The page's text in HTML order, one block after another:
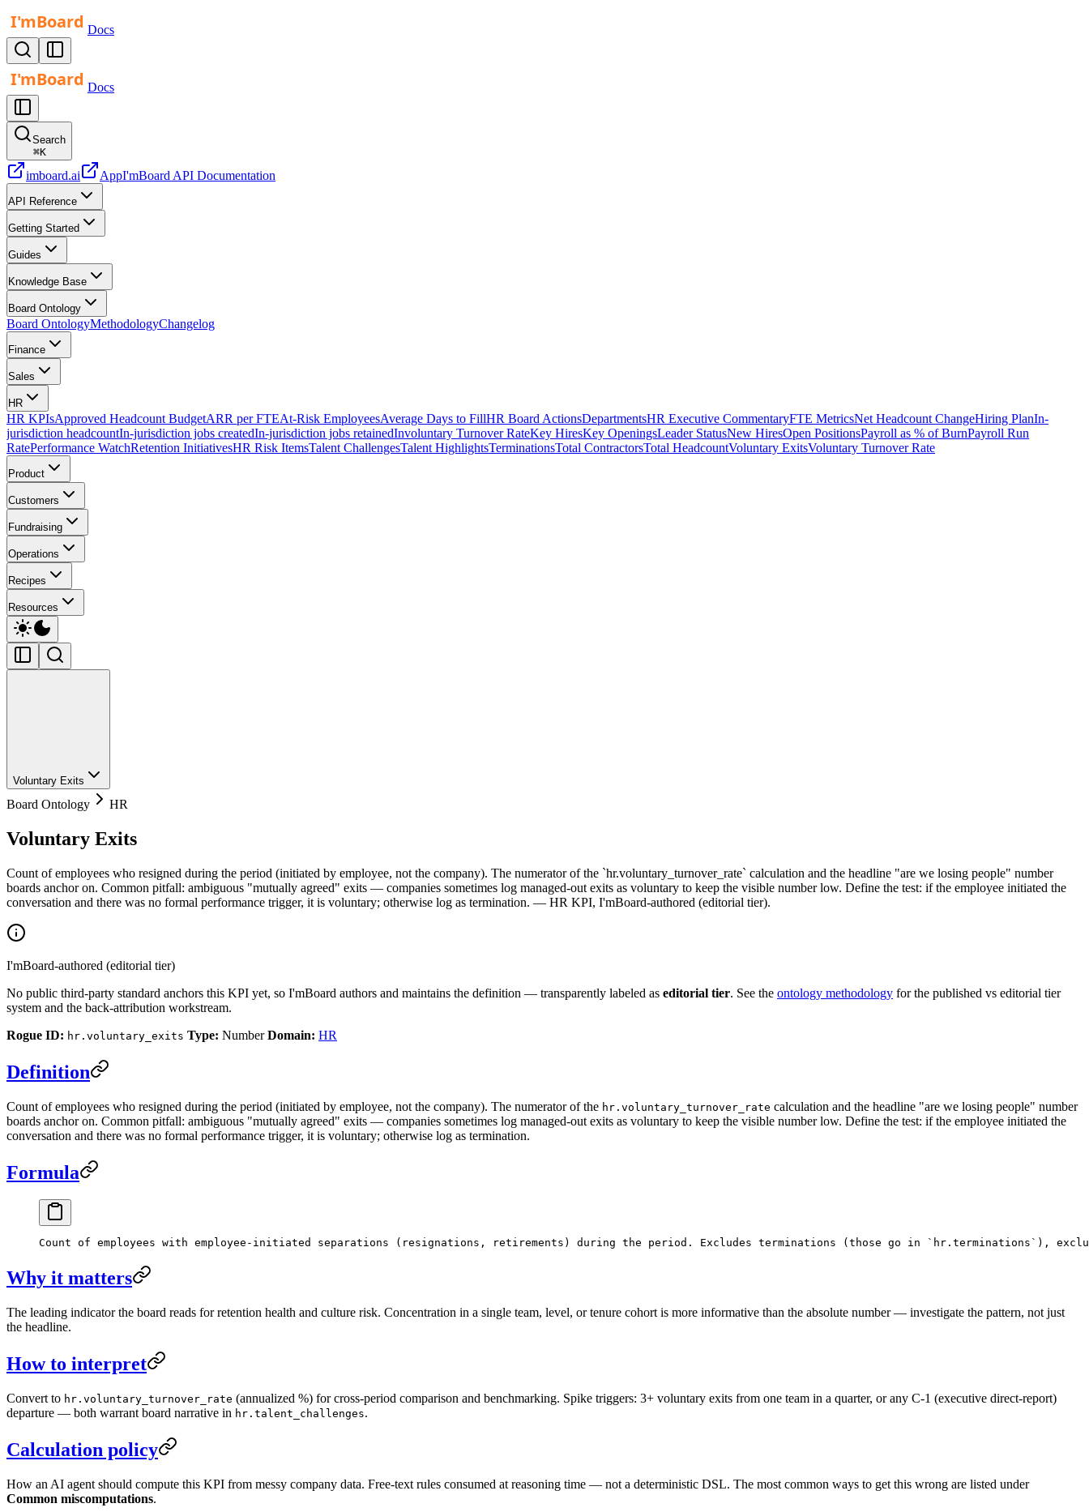
Docs
Docs
Search
⌘K
imboard.ai AppI'mBoard API Documentation
API Reference
Getting Started
Guides
Knowledge Base
Board Ontology
Board OntologyMethodologyChangelog
Finance
Sales
HR
HR KPIsApproved Headcount BudgetARR per FTEAt-Risk EmployeesAverage Days to FillHR Board ActionsDepartmentsHR Executive CommentaryFTE MetricsNet Headcount ChangeHiring PlanIn-
jurisdiction headcountIn-jurisdiction jobs createdIn-jurisdiction jobs retainedInvoluntary Turnover RateKey HiresKey OpeningsLeader StatusNew HiresOpen PositionsPayroll as % of BurnPayroll Run
RatePerformance WatchRetention InitiativesHR Risk ItemsTalent ChallengesTalent HighlightsTerminationsTotal ContractorsTotal HeadcountVoluntary ExitsVoluntary Turnover Rate
Product
Customers
Fundraising
Operations
Recipes
Resources
Voluntary Exits
Board Ontology HR
Voluntary Exits
Count of employees who resigned during the period (initiated by employee, not the company). The numerator of the `hr.voluntary_turnover_rate` calculation and the headline "are we losing people" number
boards anchor on. Common pitfall: ambiguous "mutually agreed" exits — companies sometimes log managed-out exits as voluntary to keep the visible number low. Define the test: if the employee initiated the
conversation and there was no formal performance trigger, it is voluntary; otherwise log as termination. — HR KPI, I'mBoard-authored (editorial tier).
I'mBoard-authored (editorial tier)
No public third-party standard anchors this KPI yet, so I'mBoard authors and maintains the definition — transparently labeled as editorial tier. See the ontology methodology for the published vs editorial tier
system and the back-attribution workstream.
Rogue ID: hr.voluntary_exits Type: NumberDomain: HR
Definition
Count of employees who resigned during the period (initiated by employee, not the company). The numerator of the hr.voluntary_turnover_rate calculation and the headline "are we losing people" number
boards anchor on. Common pitfall: ambiguous "mutually agreed" exits — companies sometimes log managed-out exits as voluntary to keep the visible number low. Define the test: if the employee initiated the
conversation and there was no formal performance trigger, it is voluntary; otherwise log as termination.
Formula
Count of employees with employee-initiated separations (resignations, retirements) during the period. Excludes terminations (those go in `hr.terminations`),
Why it matters
The leading indicator the board reads for retention health and culture risk. Concentration in a single team, level, or tenure cohort is more informative than the absolute number — investigate the pattern, not just
the headline.
How to interpret
Convert to hr.voluntary_turnover_rate (annualized %) for cross-period comparison and benchmarking. Spike triggers: 3+ voluntary exits from one team in a quarter, or any C-1 (executive direct-report)
departure — both warrant board narrative in hr.talent_challenges.
Calculation policy
How an AI agent should compute this KPI from messy company data. Free-text rules consumed at reasoning time — not a deterministic DSL. The most common ways to get this wrong are listed under
Common miscomputations.